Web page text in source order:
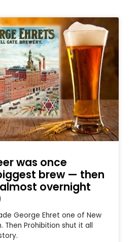
was once
brew — then
overnight
George Ehret one of New
Then Prohibition shut it all